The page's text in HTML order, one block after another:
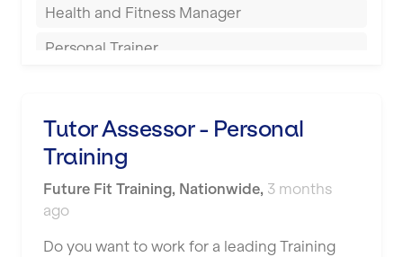
Doncaster
Ealing
East Kilbride
Fitnniss
GLL
JD Gyms
Jubilee Hall Trust
Health and Fitness Manager
Personal Trainer
Sports Coach
Swimming Teacher
Tennis Coach
Tutor Assessor
Tutor Assessor - Personal
Training
Future Fit Training, Nationwide, 3 months
ago
Do you want to work for a leading Training